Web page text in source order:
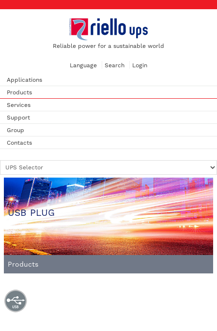
Reliable power for a sustainable world
Language Search Login
Applications
Products
Services
Support
Group
Contacts
USB PLUG
Products